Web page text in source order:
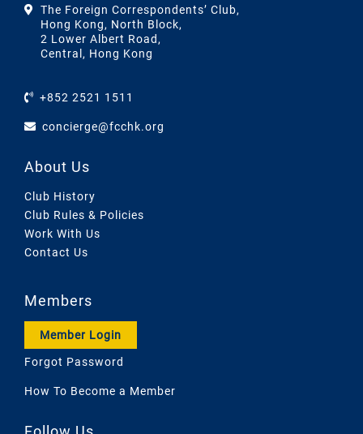
The Foreign Correspondents’ Club,
Hong Kong, North Block,
2 Lower Albert Road,
Central, Hong Kong
+852 2521 1511
concierge@fcchk.org
About Us
Club History
Club Rules & Policies
Work With Us
Contact Us
Members
Member Login
Forgot Password
How To Become a Member